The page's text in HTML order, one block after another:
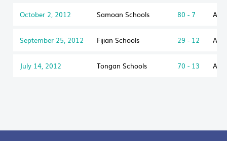
October 2, 2012 Samoan Schools 80 - 7
September 25, 2012 Fijian Schools 29 - 12
July 14, 2012 Tongan Schools 70 - 13